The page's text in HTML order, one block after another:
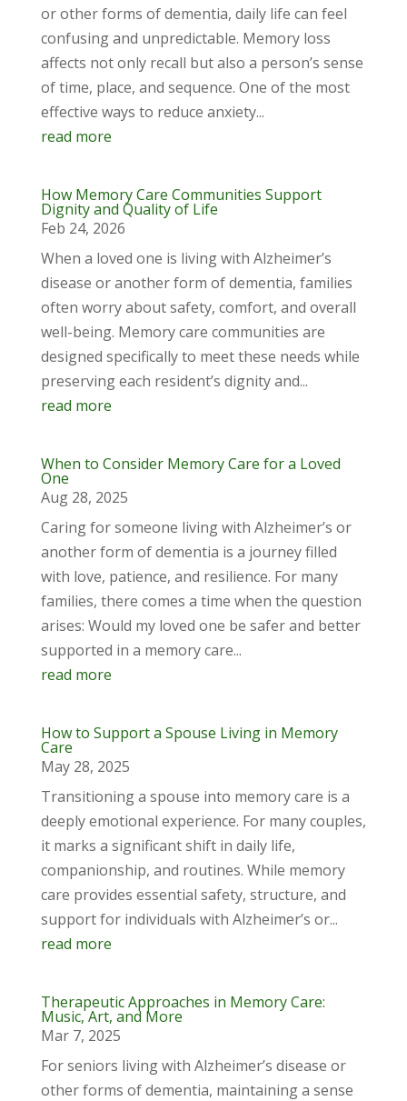
or other forms of dementia, daily life can feel
confusing and unpredictable. Memory loss
affects not only recall but also a person’s sense
of time, place, and sequence. One of the most
effective ways to reduce anxiety...
read more
How Memory Care Communities Support
Dignity and Quality of Life
Feb 24, 2026
When a loved one is living with Alzheimer’s
disease or another form of dementia, families
often worry about safety, comfort, and overall
well-being. Memory care communities are
designed specifically to meet these needs while
preserving each resident’s dignity and...
read more
When to Consider Memory Care for a Loved
One
Aug 28, 2025
Caring for someone living with Alzheimer’s or
another form of dementia is a journey filled
with love, patience, and resilience. For many
families, there comes a time when the question
arises: Would my loved one be safer and better
supported in a memory care...
read more
How to Support a Spouse Living in Memory
Care
May 28, 2025
Transitioning a spouse into memory care is a
deeply emotional experience. For many couples,
it marks a significant shift in daily life,
companionship, and routines. While memory
care provides essential safety, structure, and
support for individuals with Alzheimer’s or...
read more
Therapeutic Approaches in Memory Care:
Music, Art, and More
Mar 7, 2025
For seniors living with Alzheimer’s disease or
other forms of dementia, maintaining a sense